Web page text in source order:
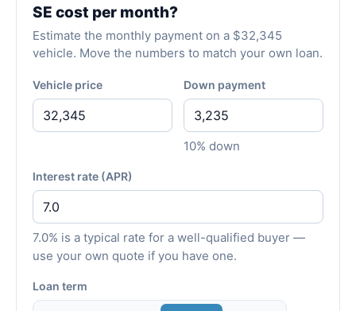
SE cost per month?
Estimate the monthly payment on a $32,345
vehicle. Move the numbers to match your own loan.
Vehicle price Down payment
10% down
Interest rate (APR)
7.0% is a typical rate for a well-qualified buyer —
use your own quote if you have one.
Loan term